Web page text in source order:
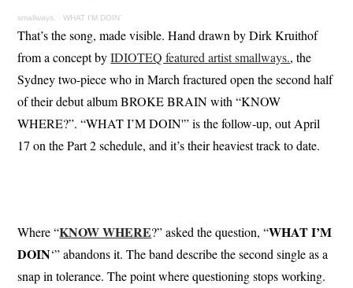
smallways. ·WHAT I’M DOIN’
That’s the song, made visible. Hand drawn by Dirk Kruithof
from a concept byIDIOTEQ featured artist smallways., the
Sydney two-piece who in March fractured open the second half
of their debut album BROKE BRAIN with “KNOW
WHERE?”. “WHAT I’M DOIN'” is the follow-up, out April
17 on the Part 2 schedule, and it’s their heaviest track to date.
Where “KNOW WHERE?” asked the question, “WHAT I’M
DOIN‘” abandons it. The band describe the second single as a
snap in tolerance. The point where questioning stops working.